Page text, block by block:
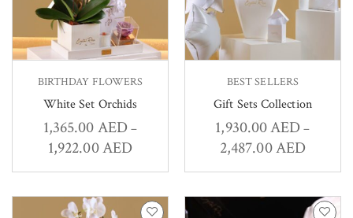
BIRTHDAY FLOWERS
White Set Orchids
1,365.00AED–
1,922.00AED
BEST SELLERS
Gift Sets Collection
1,930.00AED –
2,487.00AED